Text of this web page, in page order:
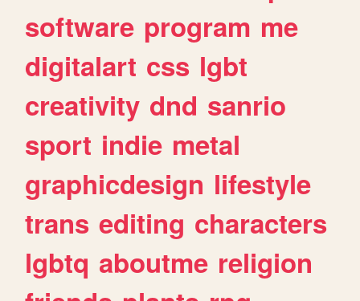
software program me
digitalart css lgbt
creativity dnd sanrio
sport indie metal
graphicdesign lifestyle
trans editing characters
lgbtq aboutme religion